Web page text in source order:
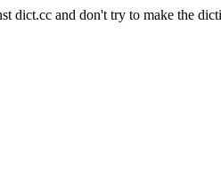
dict.cc and don't try to make the